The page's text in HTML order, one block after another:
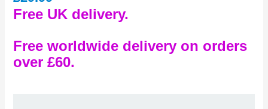
Free UK delivery.
Free worldwide delivery on orders
over £60.